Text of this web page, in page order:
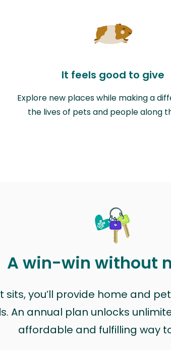
It feels good to give
Explore new places while making a
the lives of pets and people along
A win-win without
sits, you’ll provide home and
An annual plan unlocks
affordable and fulfilling way